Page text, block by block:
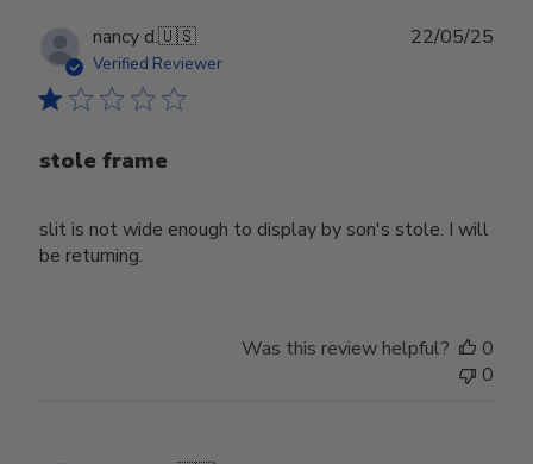
nancy d.🇺🇸
Verified Reviewer
stole frame
slit is not wide enough to display by son's stole. I will
be returning.
22/05/25
Was this review helpful?
0
0